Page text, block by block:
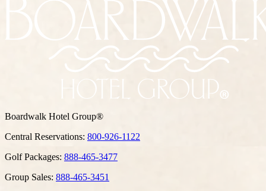
Boardwalk Hotel Group®
Central Reservations: 800-926-1122
Golf Packages: 888-465-3477
Group Sales: 888-465-3451